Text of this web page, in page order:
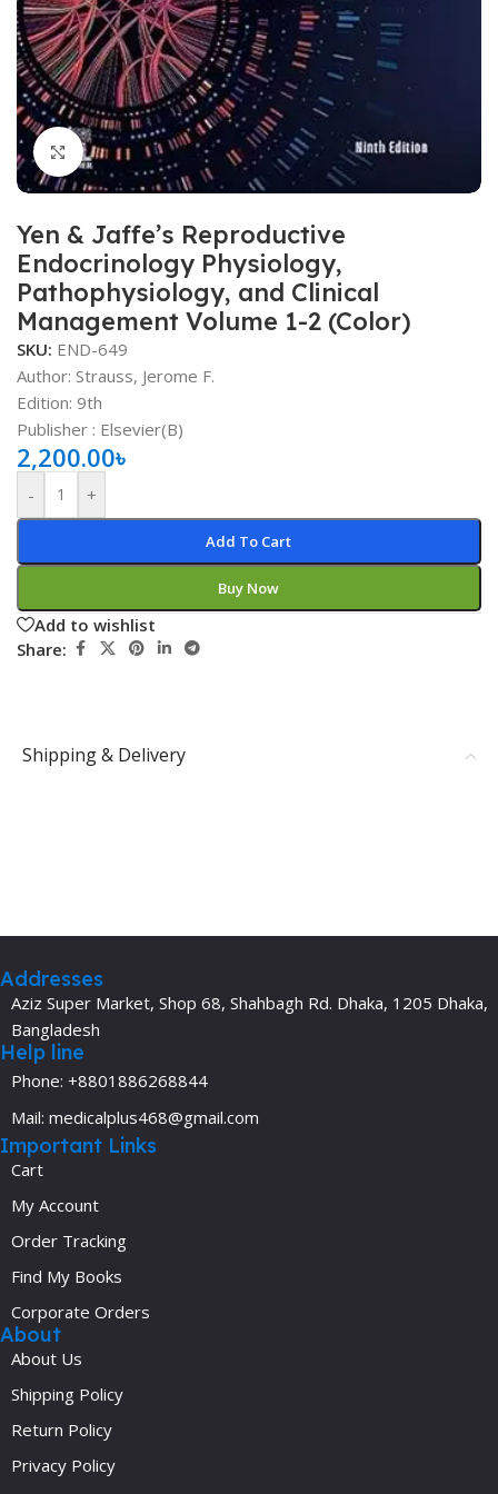
Click to enlarge
Yen & Jaffe’s Reproductive
Endocrinology Physiology,
Pathophysiology, and Clinical
Management Volume 1-2 (Color)
SKU: END-649
Author: Strauss, Jerome F.
Edition: 9th
Publisher ‏: Elsevier(B)
2,200.00৳
- +
Add To Cart
Buy Now
Add to wishlist
Share:
Shipping & Delivery
Addresses
Aziz Super Market, Shop 68, Shahbagh Rd. Dhaka, 1205 Dhaka,
Bangladesh
Help line
Phone: +8801886268844
Mail: medicalplus468@gmail.com
Important Links
Cart
My Account
Order Tracking
Find My Books
Corporate Orders
About
About Us
Shipping Policy
Return Policy
Privacy Policy